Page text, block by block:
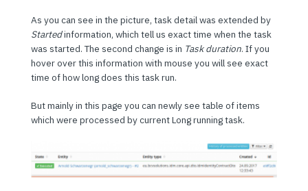
As you can see in the picture, task detail was extended by
Startedinformation, which tell us exact time when the task
was started. The second change is in Task duration. If you
hover over this information with mouse you will see exact
time of how long does this task run.
But mainly in this page you can newly see table of items
which were processed by current Long running task.